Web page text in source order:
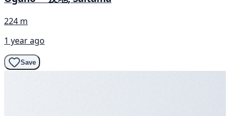
224 m
1 year ago
Save